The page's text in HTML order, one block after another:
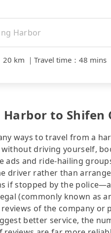
20 km ｜ Travel time ： 48 mins
Harbor to
ways to travel from a
without driving yourself,
ads and ride-hailing
driver rather than
if stopped by the
(commonly known as
of the company
better service, the